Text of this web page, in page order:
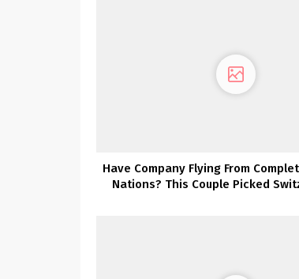
Have Company Flying From
Nations? This Couple Picked